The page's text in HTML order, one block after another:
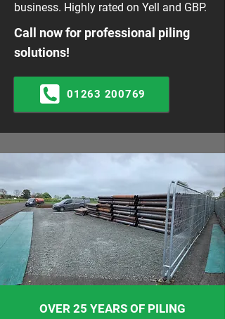
business. Highly rated on Yell and GBP.
Call now for professional piling
solutions!
01263 200769
OVER 25 YEARS OF PILING